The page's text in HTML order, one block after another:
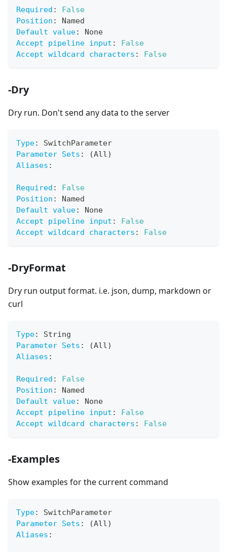
Required :
False
Position :
Named
Default value:
None
Accept pipeline input :
False
Accept wildcard characters : False
-Dry
Dry run. Don't send any data to the server
Type:
SwitchParameter
Parameter Sets :
(All)
Aliases :
Required :
False
Position :
Named
Default value:
None
Accept pipeline input :
False
Accept wildcard characters : False
-DryFormat
Dry run output format. i.e. json, dump, markdown or
curl
Type:
String
Parameter Sets :
(All)
Aliases :
Required :
False
Position :
Named
Default value:
None
Accept pipeline input :
False
Accept wildcard characters : False
-Examples
Show examples for the current command
Type:
SwitchParameter
Parameter Sets :
(All)
Aliases :